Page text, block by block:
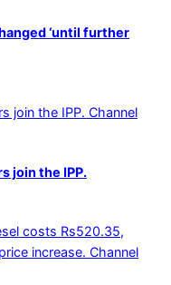
‘until further
join the IPP.